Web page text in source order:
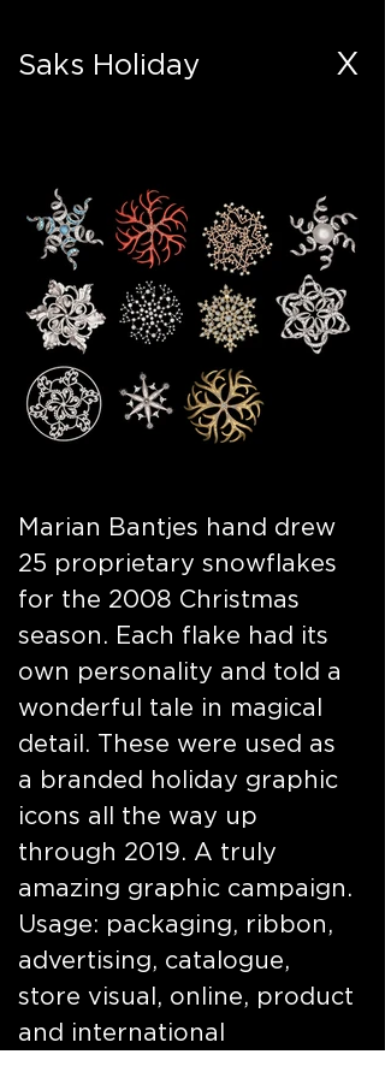
Saks Holiday X
Marian Bantjes hand drew
25 proprietary snowflakes
for the 2008 Christmas
season. Each flake had its
own personality and told a
wonderful tale in magical
detail. These were used as
a branded holiday graphic
icons all the way up
through 2019. A truly
amazing graphic campaign.
Usage: packaging, ribbon,
advertising, catalogue,
store visual, online, product
and international